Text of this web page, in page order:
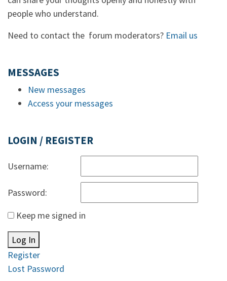
people who understand.
Need to contact the forum moderators? Email us
MESSAGES
New messages
Access your messages
LOGIN / REGISTER
Username:
Password:
Keep me signed in
Log In
Register
Lost Password